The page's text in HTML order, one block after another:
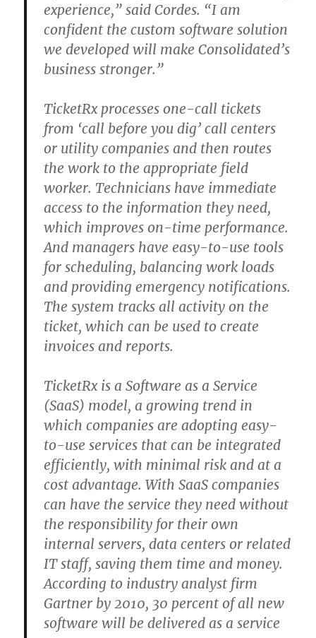
experience,” said Cordes. “I am
confident the custom software solution
we developed will make Consolidated’s
business stronger.”
TicketRx processes one-call tickets
from ‘call before you dig’ call centers
or utility companies and then routes
the work to the appropriate field
worker. Technicians have immediate
access to the information they need,
which improves on-time performance.
And managers have easy-to-use tools
for scheduling, balancing work loads
and providing emergency notifications.
The system tracks all activity on the
ticket, which can be used to create
invoices and reports.
TicketRx is a Software as a Service
(SaaS) model, a growing trend in
which companies are adopting easy-
to-use services that can be integrated
efficiently, with minimal risk and at a
cost advantage. With SaaS companies
can have the service they need without
the responsibility for their own
internal servers, data centers or related
IT staff, saving them time and money.
According to industry analyst firm
Gartner by 2010, 30 percent of all new
software will be delivered as a service